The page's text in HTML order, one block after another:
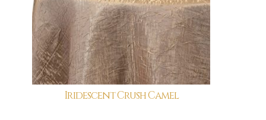
Iridescent Crush Camel